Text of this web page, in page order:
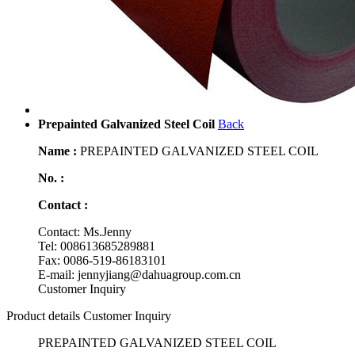
Prepainted Galvanized Steel Coil Back
Name : PREPAINTED GALVANIZED STEEL COIL
No. :
Contact :
Contact: Ms.Jenny
Tel: 008613685289881
Fax: 0086-519-86183101
E-mail: jennyjiang@dahuagroup.com.cn
Customer Inquiry
Product details Customer Inquiry
PREPAINTED GALVANIZED